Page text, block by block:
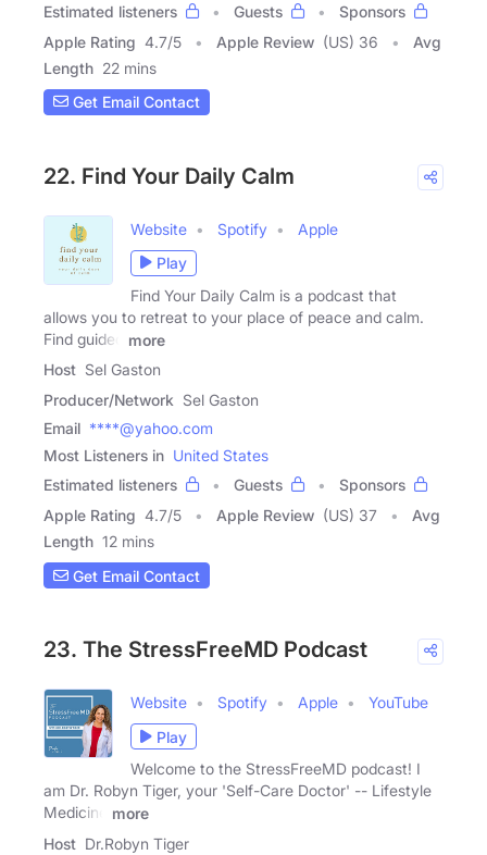
Estimated listeners
Guests
Sponsors
Apple Rating 4.7/5 Apple Review (US) 36
Avg
Length 22 mins
Get Email Contact
22. Find Your Daily Calm
Website Spotify
Apple
Play
Find Your Daily Calm is a podcast that
allows you to retreat to your place of peace and calm.
Find guided
more
Host Sel Gaston
Producer/Network Sel Gaston
Email ****@yahoo.com
Most Listeners in United States
Estimated listeners
Guests
Sponsors
Apple Rating 4.7/5 Apple Review (US) 37
Avg
Length 12 mins
Get Email Contact
23. The StressFreeMD Podcast
Website Spotify Apple
YouTube
Play
Welcome to the StressFreeMD podcast! I
am Dr. Robyn Tiger, your 'Self-Care Doctor' -- Lifestyle
Medicine
more
Host Dr.Robyn Tiger